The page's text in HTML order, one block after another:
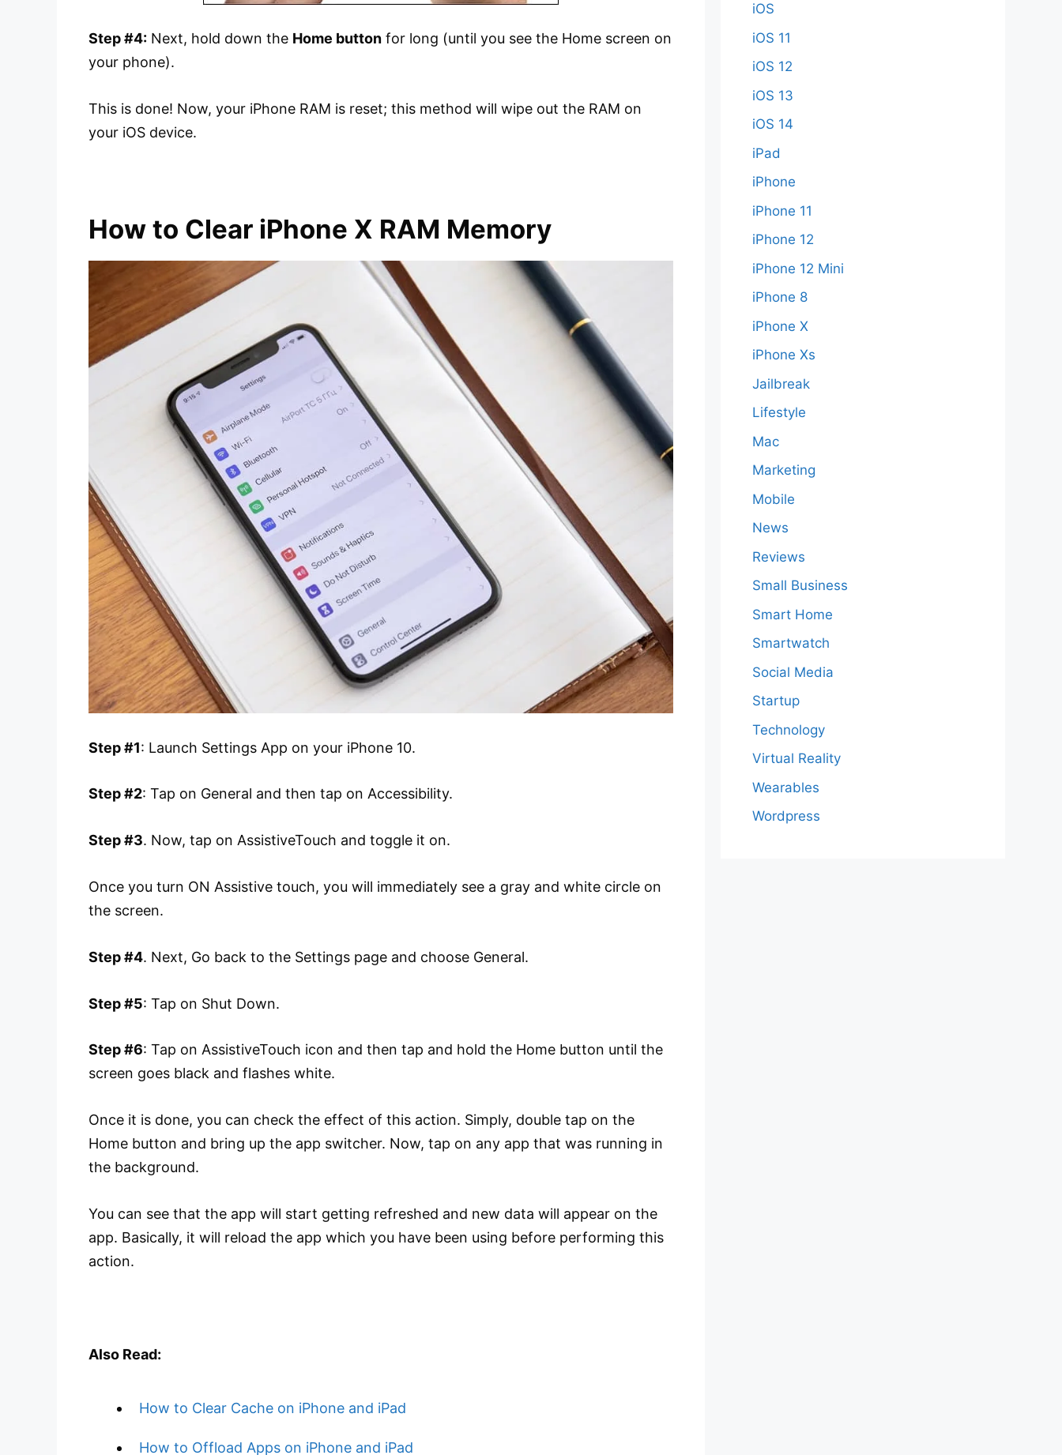
Step #4: Next, hold down the Home button for long (until you see the Home screen on
your phone).
This is done! Now, your iPhone RAM is reset; this method will wipe out the RAM on
your iOS device.
How to Clear iPhone X RAM Memory
Step #1: Launch Settings App on your iPhone 10.
Step #2: Tap on General and then tap on Accessibility.
Step #3. Now, tap on AssistiveTouch and toggle it on.
Once you turn ON Assistive touch, you will immediately see a gray and white circle on
the screen.
Step #4. Next, Go back to the Settings page and choose General.
Step #5: Tap on Shut Down.
Step #6: Tap on AssistiveTouch icon and then tap and hold the Home button until the
screen goes black and flashes white.
Once it is done, you can check the effect of this action. Simply, double tap on the
Home button and bring up the app switcher. Now, tap on any app that was running in
the background.
You can see that the app will start getting refreshed and new data will appear on the
app. Basically, it will reload the app which you have been using before performing this
action.
Also Read:
How to Clear Cache on iPhone and iPad
How to Offload Apps on iPhone and iPad
iOS
iOS 11
iOS 12
iOS 13
iOS 14
iPad
iPhone
iPhone 11
iPhone 12
iPhone 12 Mini
iPhone 8
iPhone X
iPhone Xs
Jailbreak
Lifestyle
Mac
Marketing
Mobile
News
Reviews
Small Business
Smart Home
Smartwatch
Social Media
Startup
Technology
Virtual Reality
Wearables
Wordpress